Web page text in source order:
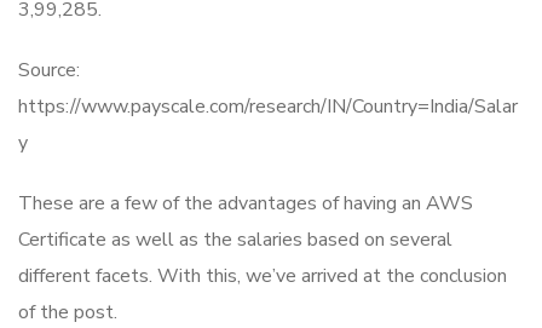
3,99,285.
Source:
https://www.payscale.com/research/IN/Country=India/Salar
y
These are a few of the advantages of having an AWS
Certificate as well as the salaries based on several
different facets. With this, we’ve arrived at the conclusion
of the post.